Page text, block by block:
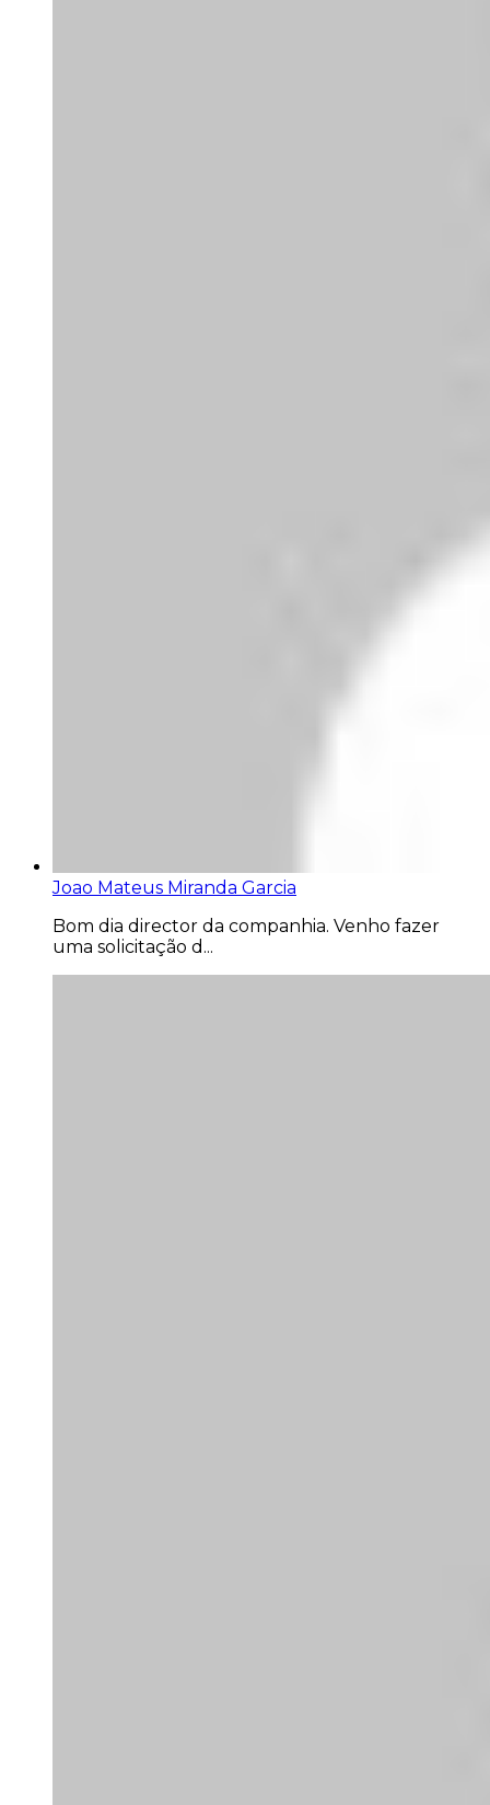
Joao Mateus Miranda Garcia
Bom dia director da companhia. Venho fazer
uma solicitação d...